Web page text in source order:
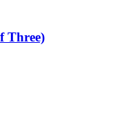
Three)